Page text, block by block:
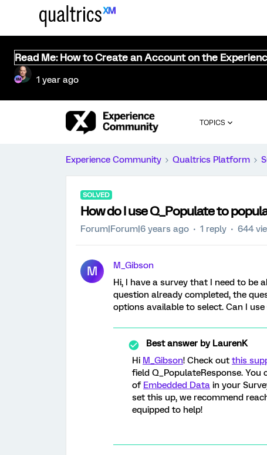
Read Me: How to Create an Account on the
1 year ago
TOPICS
Experience Community Qualtrics Platform
SOLVED
How do I use Q_Populate to
Forum|Forum|6 years ago 1 reply 644
M
M_Gibson
Hi, I have a survey that I need to be
question already completed, the
options available to select. Can I
Best answer byLaurenK
Hi M_Gibson! Check out this
field Q_PopulateResponse.
of Embedded Data in your
set this up, we recommend
equipped to help!